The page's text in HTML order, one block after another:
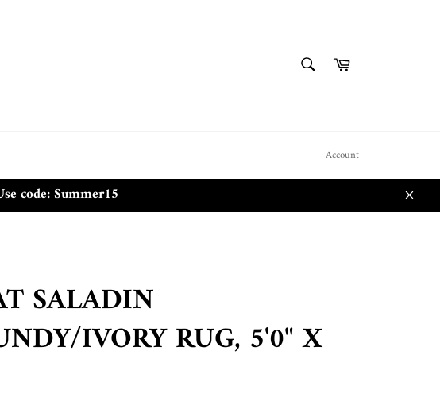
Search
Cart
Account
code: Summer15
Close
SALADIN
IVORY RUG, 5'0" X